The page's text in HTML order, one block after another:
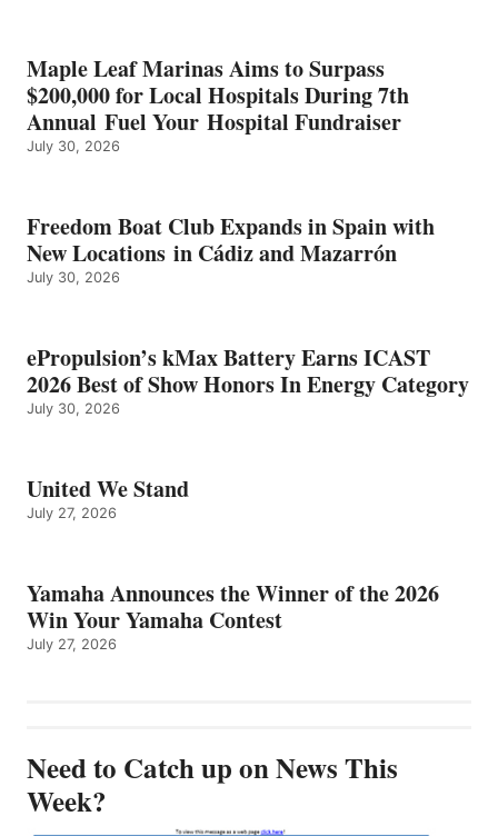
ENERGY
CATEGORY
Maple Leaf Marinas Aims to Surpass
$200,000 for Local Hospitals During 7th
Annual Fuel Your Hospital Fundraiser
July 30, 2026
Freedom Boat Club Expands in Spain with
New Locations in Cádiz and Mazarrón
July 30, 2026
ePropulsion’s kMax Battery Earns ICAST
2026 Best of Show Honors In Energy Category
July 30, 2026
United We Stand
July 27, 2026
Yamaha Announces the Winner of the 2026
Win Your Yamaha Contest
July 27, 2026
Need to Catch up on News This
Week?